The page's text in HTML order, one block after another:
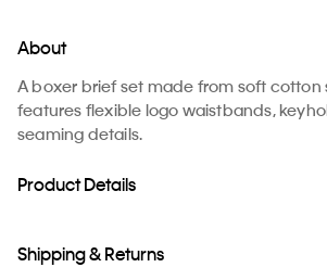
About
A boxer brief set made from soft cotton
features flexible logo waistbands,
seaming details.
Product Details
Shipping & Returns